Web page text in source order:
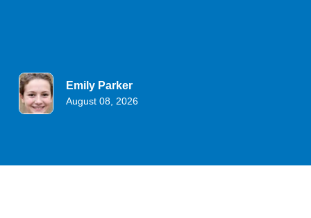
Emily Parker
August 08, 2026